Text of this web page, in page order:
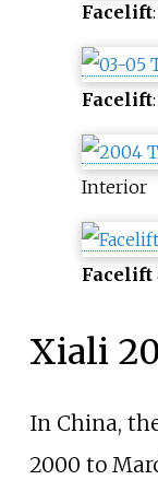
Facelift
Facelift
Interior
Facelift
Xiali
In China,
2000 to